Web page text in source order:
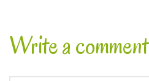
Write a comment